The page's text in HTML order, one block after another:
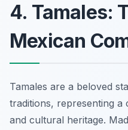
4. Tamales:
Mexican
Tamales are a beloved
traditions, representing
and cultural heritage.